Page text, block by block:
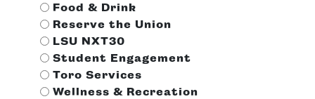
Food & Drink
Reserve the Union
LSU NXT30
Student Engagement
Toro Services
Wellness & Recreation